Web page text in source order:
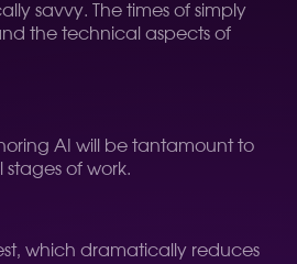
savvy. The times of simply
the technical aspects of
AI will be tantamount to
of work.
which dramatically reduces